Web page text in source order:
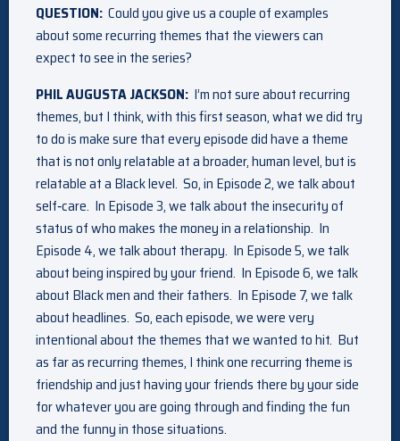
QUESTION: Could you give us a couple of examples
about some recurring themes that the viewers can
expect to see in the series?
PHIL AUGUSTA JACKSON: I’m not sure about recurring
themes, but I think, with this first season, what we did try
to do is make sure that every episode did have a theme
that is not only relatable at a broader, human level, but is
relatable at a Black level. So, in Episode 2, we talk about
self‑care. In Episode 3, we talk about the insecurity of
status of who makes the money in a relationship. In
Episode 4, we talk about therapy. In Episode 5, we talk
about being inspired by your friend. In Episode 6, we talk
about Black men and their fathers. In Episode 7, we talk
about headlines. So, each episode, we were very
intentional about the themes that we wanted to hit. But
as far as recurring themes, I think one recurring theme is
friendship and just having your friends there by your side
for whatever you are going through and finding the fun
and the funny in those situations.